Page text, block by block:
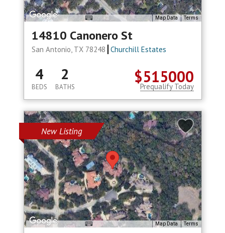
Map Data Terms
14810 Canonero St
San Antonio, TX 78248 Churchill Estates
$515000
4
BEDS
2
BATHS Prequalify Today
New Listing
Map Data Terms